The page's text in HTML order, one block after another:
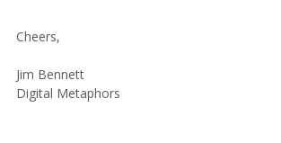
Cheers,
Jim Bennett
Digital Metaphors